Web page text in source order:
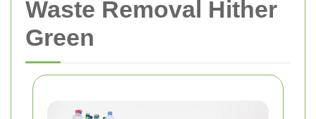
Waste Removal Hither
Green